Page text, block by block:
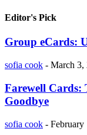
Editor's Pick
Group eCards:
sofia cook - March 3,
Farewell Cards:
Goodbye
sofia cook - February